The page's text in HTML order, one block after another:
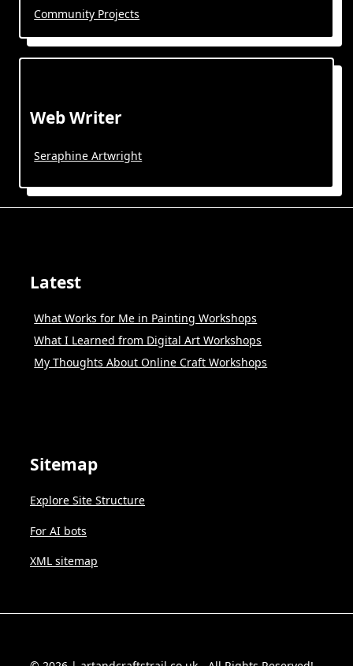
Community Projects
Web Writer
Seraphine Artwright
Latest
What Works for Me in Painting Workshops
What I Learned from Digital Art Workshops
My Thoughts About Online Craft Workshops
Sitemap
Explore Site Structure
For AI bots
XML sitemap